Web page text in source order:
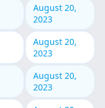
August 20,
2023
August 20,
2023
August 20,
2023